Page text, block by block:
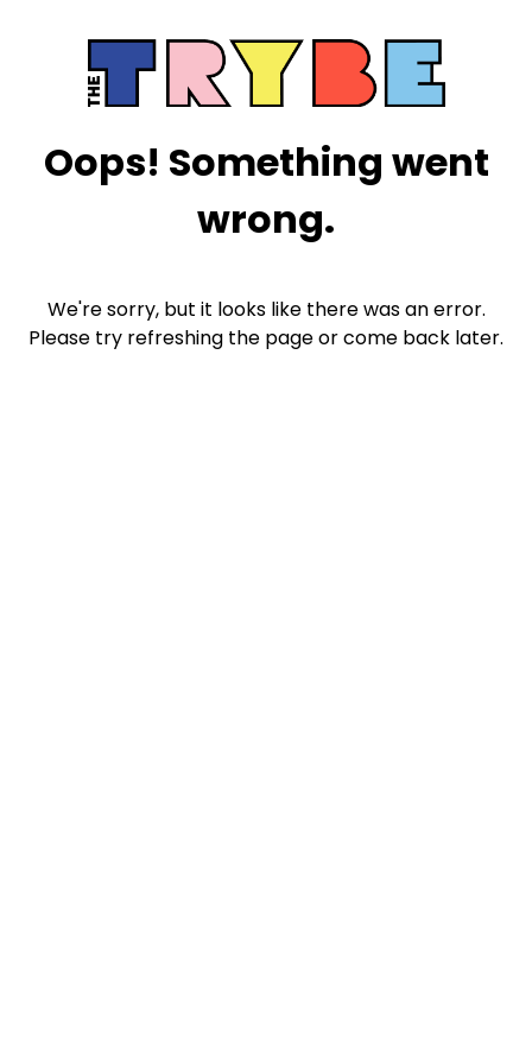
Oops! Something went
wrong.
We're sorry, but it looks like there was an error.
Please try refreshing the page or come back later.